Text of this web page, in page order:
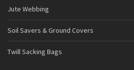
Jute Webbing
Soil Savers & Ground Covers
Twill Sacking Bags